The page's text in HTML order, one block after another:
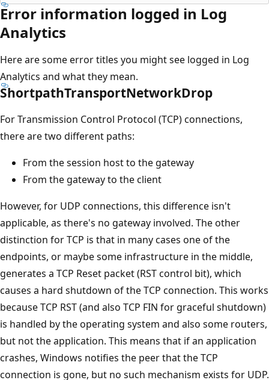
Error information logged in Log
Analytics
Here are some error titles you might see logged in Log
Analytics and what they mean.
ShortpathTransportNetworkDrop
For Transmission Control Protocol (TCP) connections,
there are two different paths:
From the session host to the gateway
From the gateway to the client
However, for UDP connections, this difference isn't
applicable, as there's no gateway involved. The other
distinction for TCP is that in many cases one of the
endpoints, or maybe some infrastructure in the middle,
generates a TCP Reset packet (RST control bit), which
causes a hard shutdown of the TCP connection. This works
because TCP RST (and also TCP FIN for graceful shutdown)
is handled by the operating system and also some routers,
but not the application. This means that if an application
crashes, Windows notifies the peer that the TCP
connection is gone, but no such mechanism exists for UDP.